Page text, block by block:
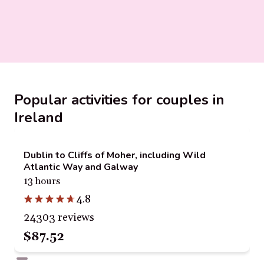
Popular activities for couples in
Ireland
Dublin to Cliffs of Moher, including Wild
Atlantic Way and Galway
13 hours
4.8
24303 reviews
$87.52